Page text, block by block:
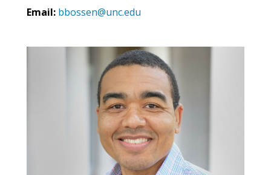
Email: bbossen@unc.edu